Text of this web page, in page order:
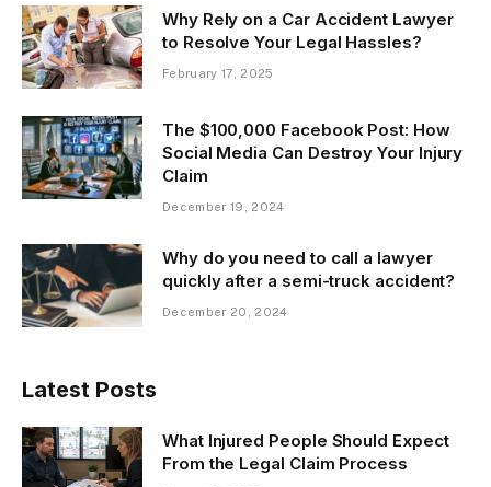
Why Rely on a Car Accident Lawyer
to Resolve Your Legal Hassles?
February 17, 2025
The $100,000 Facebook Post: How
Social Media Can Destroy Your Injury
Claim
December 19, 2024
Why do you need to call a lawyer
quickly after a semi-truck accident?
December 20, 2024
Latest Posts
What Injured People Should Expect
From the Legal Claim Process